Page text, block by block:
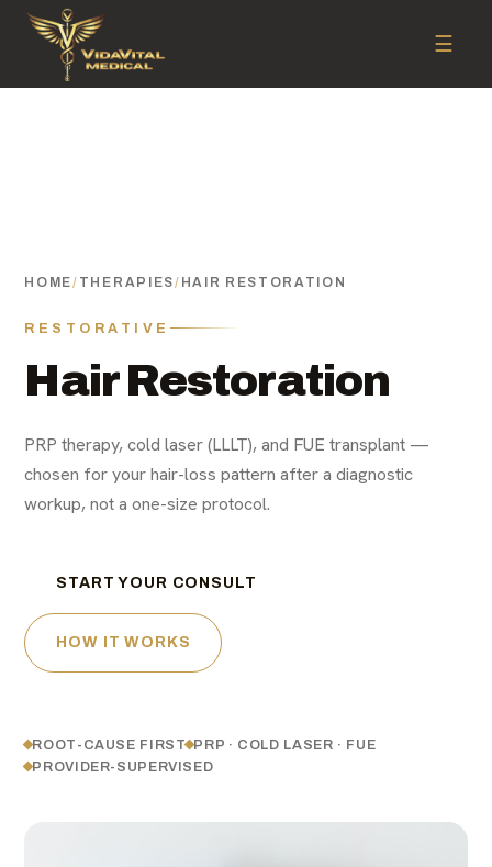
☰
HOME/ THERAPIES/ HAIR RESTORATION
RESTORATIVE
Hair Restoration
PRP therapy, cold laser (LLLT), and FUE transplant —
chosen for your hair-loss pattern after a diagnostic
workup, not a one-size protocol.
START YOUR CONSULT
HOW IT WORKS
ROOT-CAUSE FIRST PRP · COLD LASER · FUE
PROVIDER-SUPERVISED